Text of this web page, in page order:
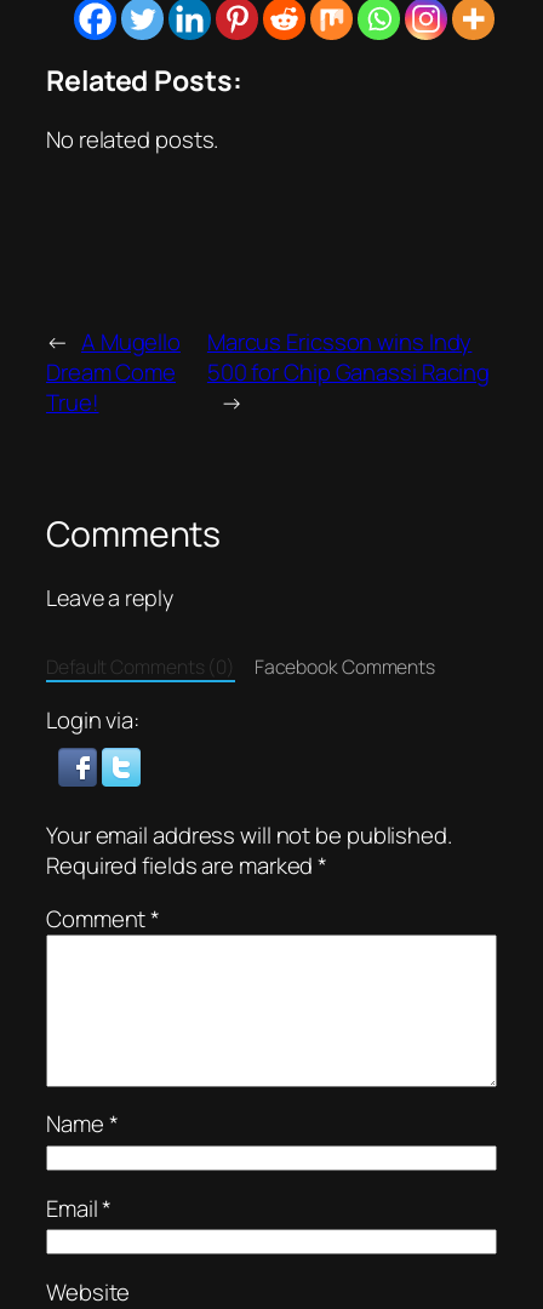
Related Posts:
No related posts.
← A Mugello
Dream Come
True!
Marcus Ericsson wins Indy
500 for Chip Ganassi Racing
→
Comments
Leave a reply
Default Comments (0) Facebook Comments
Login via:
Your email address will not be published.
Required fields are marked*
Comment*
Name*
Email*
Website